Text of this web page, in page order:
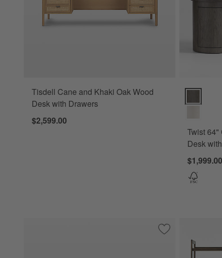
Tisdell Cane and Khaki Oak Wood
Desk with Drawers
$2,599.00
Twist 64"
Twist 64"
Desk
$1,999.00
Save to Favorites
Sedgwick Solid